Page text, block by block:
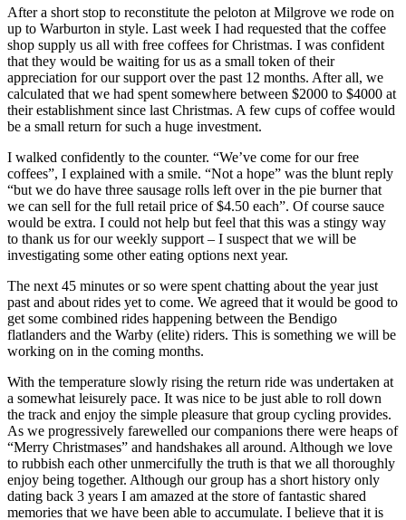
After a short stop to reconstitute the peloton at Milgrove we rode on
up to Warburton in style. Last week I had requested that the coffee
shop supply us all with free coffees for Christmas. I was confident
that they would be waiting for us as a small token of their
appreciation for our support over the past 12 months. After all, we
calculated that we had spent somewhere between $2000 to $4000 at
their establishment since last Christmas. A few cups of coffee would
be a small return for such a huge investment.
I walked confidently to the counter. “We’ve come for our free
coffees”, I explained with a smile. “Not a hope” was the blunt reply
“but we do have three sausage rolls left over in the pie burner that
we can sell for the full retail price of $4.50 each”. Of course sauce
would be extra. I could not help but feel that this was a stingy way
to thank us for our weekly support – I suspect that we will be
investigating some other eating options next year.
The next 45 minutes or so were spent chatting about the year just
past and about rides yet to come. We agreed that it would be good to
get some combined rides happening between the Bendigo
flatlanders and the Warby (elite) riders. This is something we will be
working on in the coming months.
With the temperature slowly rising the return ride was undertaken at
a somewhat leisurely pace. It was nice to be just able to roll down
the track and enjoy the simple pleasure that group cycling provides.
As we progressively farewelled our companions there were heaps of
“Merry Christmases” and handshakes all around. Although we love
to rubbish each other unmercifully the truth is that we all thoroughly
enjoy being together. Although our group has a short history only
dating back 3 years I am amazed at the store of fantastic shared
memories that we have been able to accumulate. I believe that it is